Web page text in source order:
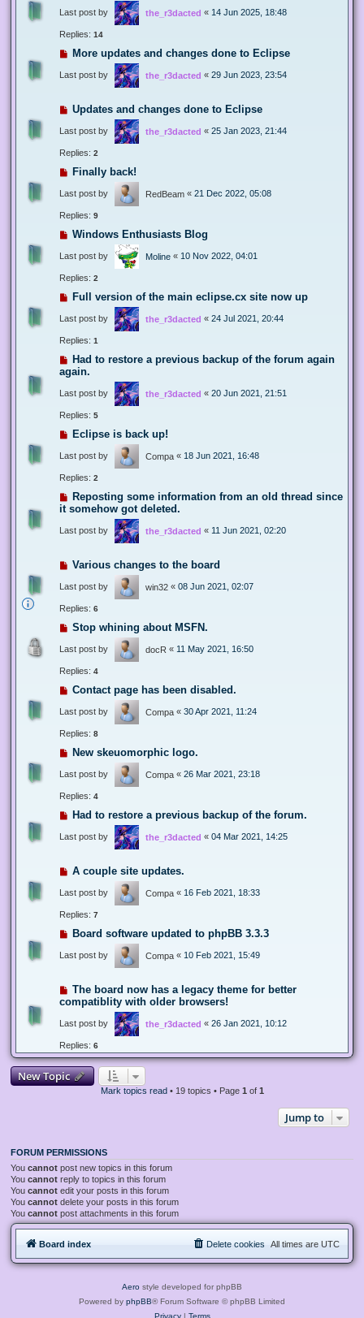
Last post by the_r3dacted « 14 Jun 2025, 18:48
Replies: 14
More updates and changes done to Eclipse
Last post by the_r3dacted « 29 Jun 2023, 23:54
Updates and changes done to Eclipse
Last post by the_r3dacted « 25 Jan 2023, 21:44
Replies: 2
Finally back!
Last post by RedBeam « 21 Dec 2022, 05:08
Replies: 9
Windows Enthusiasts Blog
Last post by Moline « 10 Nov 2022, 04:01
Replies: 2
Full version of the main eclipse.cx site now up
Last post by the_r3dacted « 24 Jul 2021, 20:44
Replies: 1
Had to restore a previous backup of the forum again
again.
Last post by the_r3dacted « 20 Jun 2021, 21:51
Replies: 5
Eclipse is back up!
Last post by Compa « 18 Jun 2021, 16:48
Replies: 2
Reposting some information from an old thread since
it somehow got deleted.
Last post by the_r3dacted « 11 Jun 2021, 02:20
Various changes to the board
Last post by win32 « 08 Jun 2021, 02:07
Replies: 6
Stop whining about MSFN.
Last post by docR « 11 May 2021, 16:50
Replies: 4
Contact page has been disabled.
Last post by Compa « 30 Apr 2021, 11:24
Replies: 8
New skeuomorphic logo.
Last post by Compa « 26 Mar 2021, 23:18
Replies: 4
Had to restore a previous backup of the forum.
Last post by the_r3dacted « 04 Mar 2021, 14:25
A couple site updates.
Last post by Compa « 16 Feb 2021, 18:33
Replies: 7
Board software updated to phpBB 3.3.3
Last post by Compa « 10 Feb 2021, 15:49
The board now has a legacy theme for better
compatiblity with older browsers!
Last post by the_r3dacted « 26 Jan 2021, 10:12
Replies: 6
New Topic
Mark topics read• 19 topics • Page 1 of 1
Jump to
FORUM PERMISSIONS
You cannot post new topics in this forum
You cannot reply to topics in this forum
You cannot edit your posts in this forum
You cannot delete your posts in this forum
You cannot post attachments in this forum
Board index All times are UTC
Delete cookies
Aero style developed for phpBB
Powered by phpBB® Forum Software © phpBB Limited
Privacy| Terms